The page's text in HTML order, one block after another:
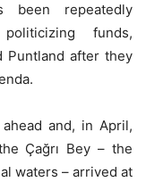
been repeatedly
funds,
Puntland after they
and, in April,
Çağrı Bey – the
waters – arrived at